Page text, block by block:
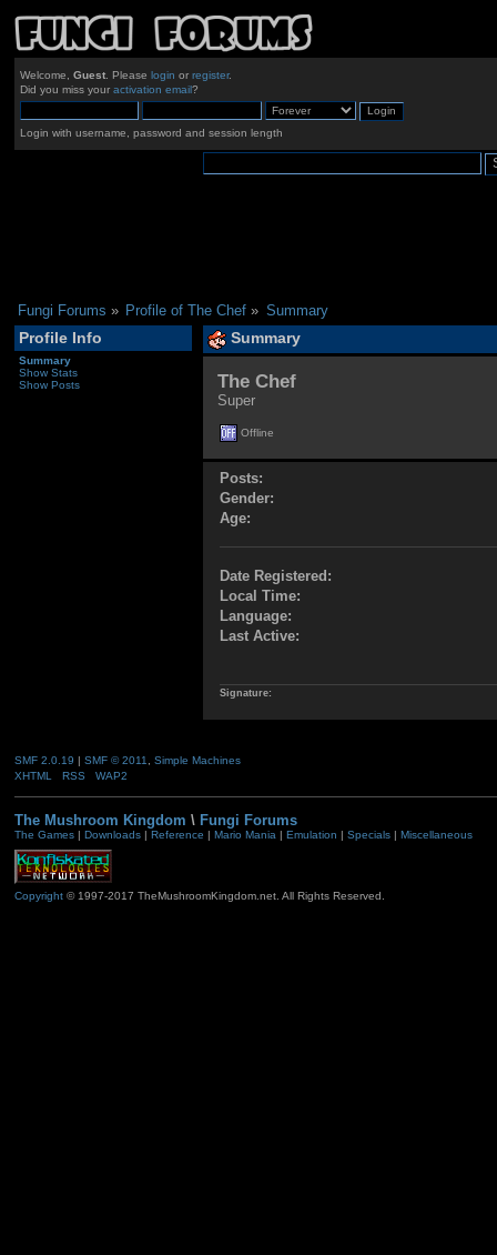
Welcome, Guest. Please login or register.
Did you miss your activation email?
Login with username, password and session length
Fungi Forums » Profile of The Chef » Summary
Profile Info
Summary
Show Stats
Show Posts
Summary
The Chef
Super
Offline
Posts:
Gender:
Age:
Date Registered:
Local Time:
Language:
Last Active:
Signature:
SMF 2.0.19 | SMF © 2011
Simple Machines
XHTML
RSS WAP2
The Mushroom Kingdom \ Fungi Forums
The Games| Downloads| Reference | Mario Mania| Emulation | Specials| Miscellaneous
Copyright© 1997-2017 TheMushroomKingdom.net. All Rights Reserved.